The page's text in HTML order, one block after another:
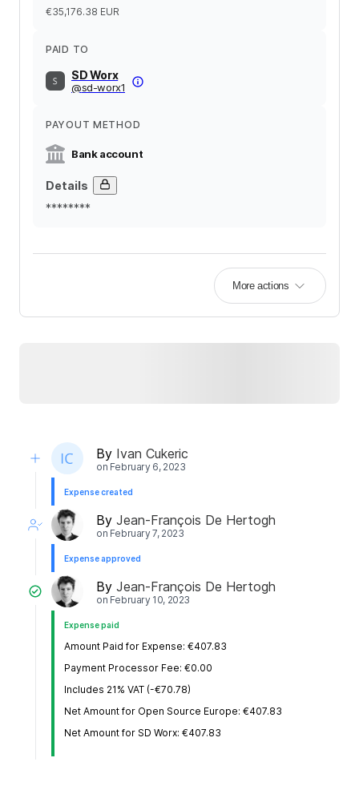
€35,176.38 EUR
PAID TO
SD Worx
@sd-worx1
PAYOUT METHOD
Bank account
Details
********
More actions
By Ivan Cukeric
on February 6, 2023
Expense created
By Jean-François De Hertogh
on February 7, 2023
Expense approved
By Jean-François De Hertogh
on February 10, 2023
Expense paid
Amount Paid for Expense: €407.83
Payment Processor Fee: €0.00
Includes 21% VAT (-€70.78)
Net Amount for Open Source Europe: €407.83
Net Amount for SD Worx: €407.83